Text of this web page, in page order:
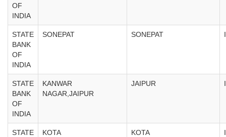
OF
INDIA
STATE
BANK
OF
INDIA
SONEPAT SONEPAT
STATE
BANK
OF
INDIA
KANWAR
NAGAR,JAIPUR
JAIPUR
STATE
KOTA KOTA